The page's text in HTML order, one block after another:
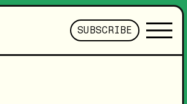
SUBSCRIBE